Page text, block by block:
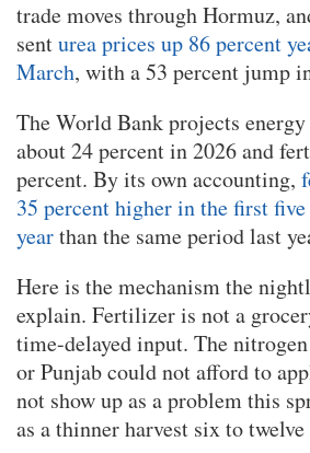
trade moves through Hormuz,
senturea prices up 86 percent
March, with a 53 percent jump
The World Bank projects
about 24 percent in 2026 and
percent. By its own accounting,
35 percent higher in the first
yearthan the same period last
Here is the mechanism the
explain. Fertilizer is not a
time-delayed input. The
or Punjab could not afford to
not show up as a problem this
as a thinner harvest six to